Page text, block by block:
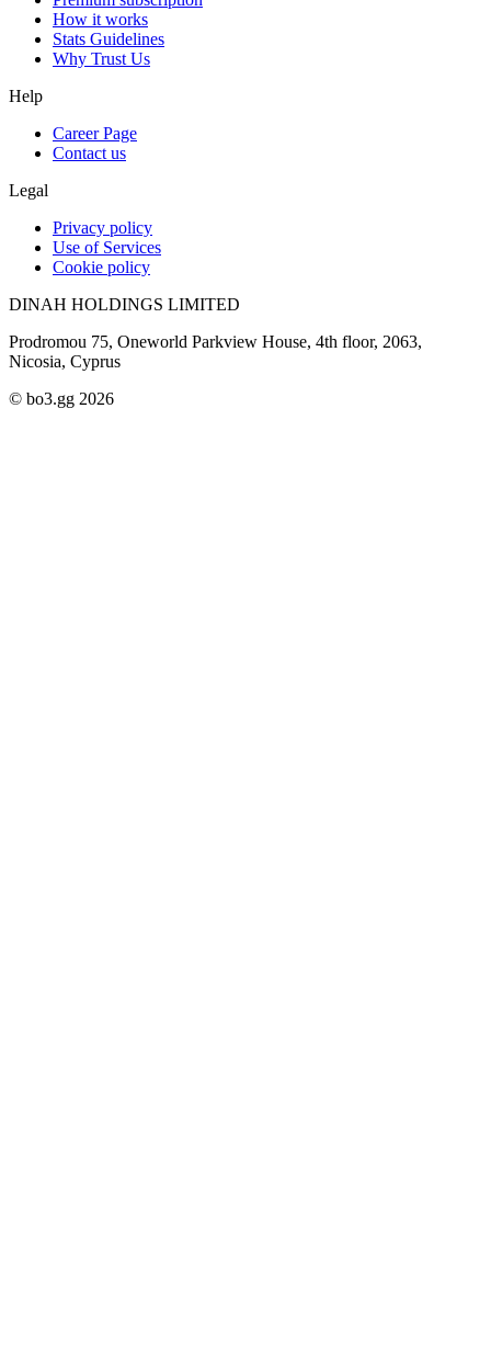
How it works
Stats Guidelines
Why Trust Us
Help
Career Page
Contact us
Legal
Privacy policy
Use of Services
Cookie policy
DINAH HOLDINGS LIMITED
Prodromou 75, Oneworld Parkview House, 4th floor, 2063,
Nicosia, Cyprus
© bo3.gg 2026